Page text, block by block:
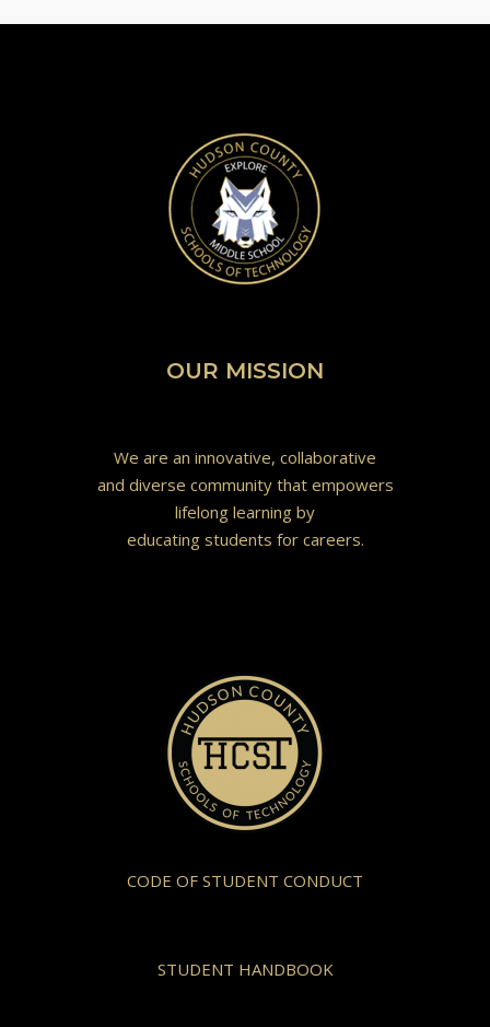
OUR MISSION
We are an innovative, collaborative
and diverse community that empowers
lifelong learning by
educating students for careers.
CODE OF STUDENT CONDUCT
STUDENT HANDBOOK